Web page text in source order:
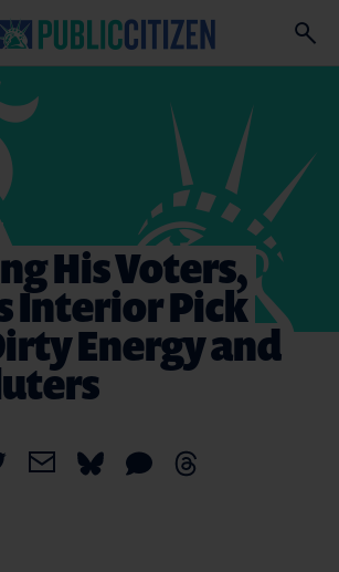
His Voters,
Interior Pick
Energy and